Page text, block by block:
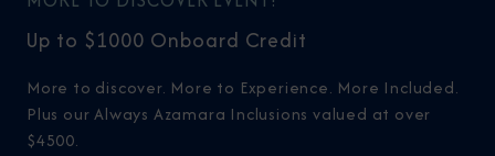
Up to $1000 Onboard Credit
More to discover. More to Experience. More Included.
Plus our Always Azamara Inclusions valued at over
$4500.